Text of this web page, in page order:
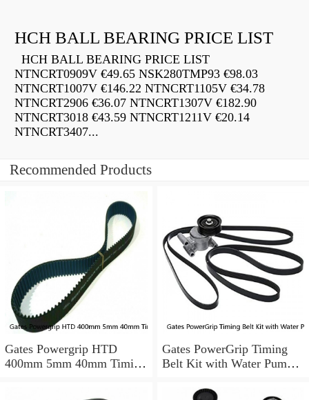
HCH BALL BEARING PRICE LIST
HCH BALL BEARING PRICE LIST
NTNCRT0909V €49.65 NSK280TMP93 €98.03
NTNCRT1007V €146.22 NTNCRT1105V €34.78
NTNCRT2906 €36.07 NTNCRT1307V €182.90
NTNCRT3018 €43.59 NTNCRT1211V €20.14
NTNCRT3407...
Recommended Products
Gates Powergrip HTD
400mm 5mm 40mm Timing
Gates PowerGrip Timing
Belt Kit with Water Pump
300ZX yu